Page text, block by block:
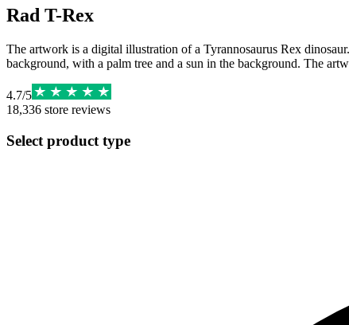
Rad T-Rex
The artwork is a digital illustration of a Tyrannosaurus Rex
background, with a palm tree and a sun in the background. The
4.7/5
18,336 store reviews
Select product type